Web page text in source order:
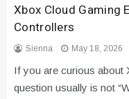
Xbox Cloud Gaming
Controllers
Sienna May 18, 2026
If you are curious about
question usually is not